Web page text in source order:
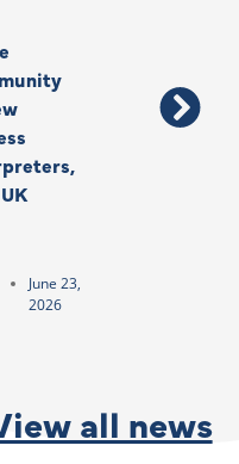
June 23,
2026
all news